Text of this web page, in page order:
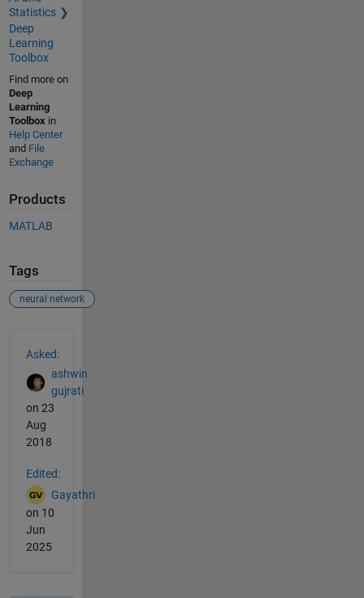
Statistics
Deep
Learning
Toolbox
Find more on
Deep
Learning
Toolbox in
Help Center
and File
Exchange
Products
MATLAB
Tags
neural network
Asked:
ashwin
gujrati
on 23
Aug
2018
Edited:
Gayathri
on 10
Jun
2025